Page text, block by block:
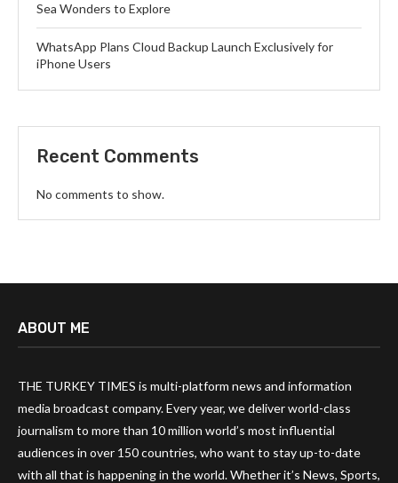
Sea Wonders to Explore
WhatsApp Plans Cloud Backup Launch Exclusively for
iPhone Users
Recent Comments
No comments to show.
ABOUT ME
THE TURKEY TIMES is multi-platform news and information
media broadcast company. Every year, we deliver world-class
journalism to more than 10 million world’s most influential
audiences in over 150 countries, who want to stay up-to-date
with all that is happening in the world. Whether it’s News, Sports,